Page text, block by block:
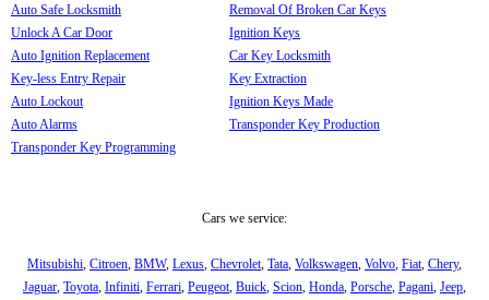
Auto Safe Locksmith
Unlock A Car Door
Auto Ignition Replacement
Key-less Entry Repair
Auto Lockout
Auto Alarms
Transponder Key Programming
Removal Of Broken Car Keys
Ignition Keys
Car Key Locksmith
Key Extraction
Ignition Keys Made
Transponder Key Production
Cars we service:
Mitsubishi, Citroen, BMW, Lexus, Chevrolet, Tata, Volkswagen, Volvo, Fiat, Chery,
Jaguar, Toyota, Infiniti, Ferrari, Peugeot, Buick, Scion, Honda, Porsche, Pagani, Jeep,